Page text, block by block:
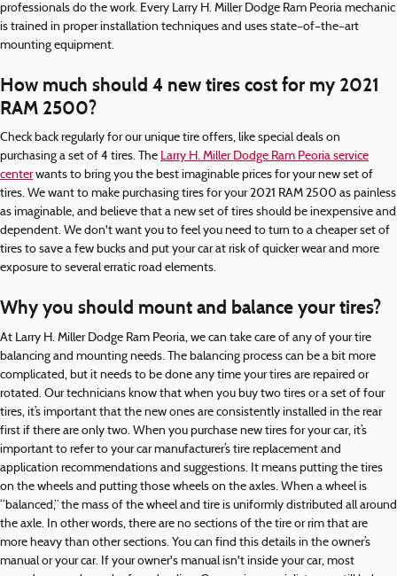
professionals do the work. Every Larry H. Miller Dodge Ram Peoria mechanic
is trained in proper installation techniques and uses state–of–the–art
mounting equipment.
How much should 4 new tires cost for my 2021
RAM 2500?
Check back regularly for our unique tire offers, like special deals on
purchasing a set of 4 tires. The Larry H. Miller Dodge Ram Peoria service
centerwants to bring you the best imaginable prices for your new set of
tires. We want to make purchasing tires for your 2021 RAM 2500 as painless
as imaginable, and believe that a new set of tires should be inexpensive and
dependent. We don't want you to feel you need to turn to a cheaper set of
tires to save a few bucks and put your car at risk of quicker wear and more
exposure to several erratic road elements.
Why you should mount and balance your tires?
At Larry H. Miller Dodge Ram Peoria, we can take care of any of your tire
balancing and mounting needs. The balancing process can be a bit more
complicated, but it needs to be done any time your tires are repaired or
rotated. Our technicians know that when you buy two tires or a set of four
tires, it’s important that the new ones are consistently installed in the rear
first if there are only two. When you purchase new tires for your car, it’s
important to refer to your car manufacturer’s tire replacement and
application recommendations and suggestions. It means putting the tires
on the wheels and putting those wheels on the axles. When a wheel is
“balanced,” the mass of the wheel and tire is uniformly distributed all around
the axle. In other words, there are no sections of the tire or rim that are
more heavy than other sections. You can find this details in the owner’s
manual or your car. If your owner's manual isn't inside your car, most